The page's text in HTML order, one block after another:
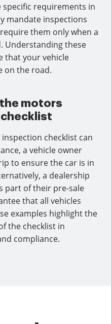
requirements in
mandate inspections
them only when a
Understanding these
that your vehicle
on the road.
the motors
checklist can
a vehicle owner
to ensure the car is in
a dealership
part of their pre-sale
that all vehicles
examples highlight the
the checklist in
compliance.